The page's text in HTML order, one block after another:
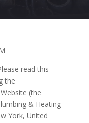
read this
the
(the
& Heating
York, United